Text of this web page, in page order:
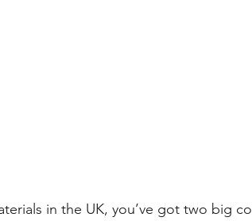
in the UK, you’ve got two big